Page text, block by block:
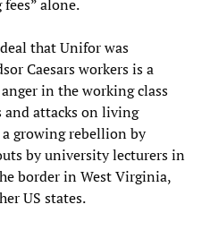
alone.
that Unifor was
Caesars workers is a
in the working class
and attacks on living
growing rebellion by
by university lecturers in
border in West Virginia,
US states.